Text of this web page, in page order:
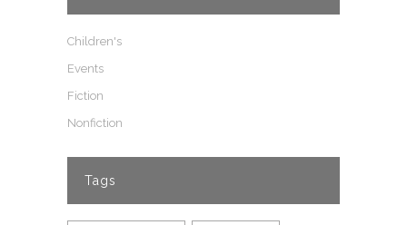
Children's
Events
Fiction
Nonfiction
Tags